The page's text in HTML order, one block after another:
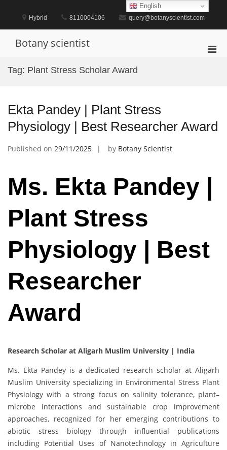
content
Hybrid 8110004106 query@botanyscientist.com
Botany scientist
Tag: Plant Stress Scholar Award
Ekta Pandey | Plant Stress
Physiology | Best Researcher Award
Published on 29/11/2025 by Botany Scientist
Ms. Ekta Pandey |
Plant Stress
Physiology | Best
Researcher
Award
Research Scholar at Aligarh Muslim University | India
Ms. Ekta Pandey is a dedicated research scholar at Aligarh
Muslim University specializing in Environmental Stress Plant
Physiology with a strong focus on salinity tolerance, plant–
microbe interactions and sustainable crop improvement
approaches, recognized for her emerging contributions to
abiotic stress biology through influential publications
including Potential Uses of Nanotechnology in Agriculture
English